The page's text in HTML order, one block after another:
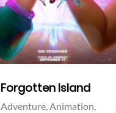
Forgotten Island
Adventure,Animation,